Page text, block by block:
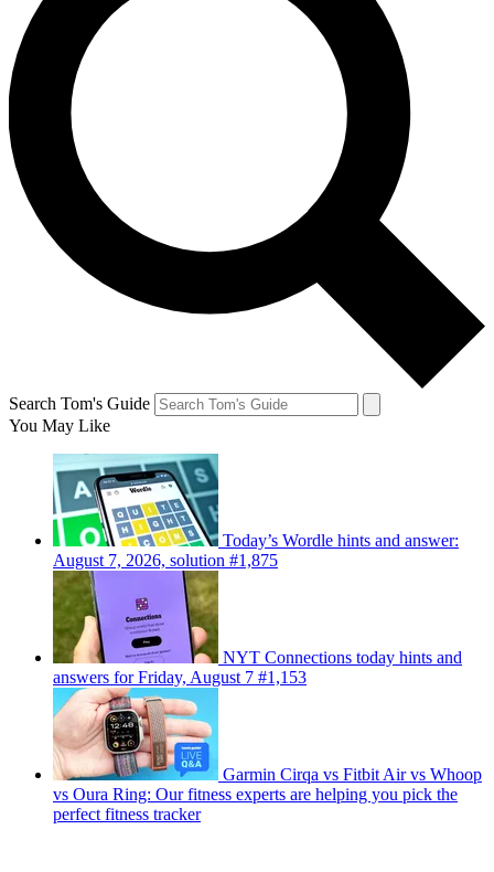
Search Tom's Guide
You May Like
Today’s Wordle hints and answer:
August 7, 2026, solution #1,875
NYT Connections today hints and
answers for Friday, August 7 #1,153
Garmin Cirqa vs Fitbit Air vs Whoop
vs Oura Ring: Our fitness experts are helping you pick the
perfect fitness tracker